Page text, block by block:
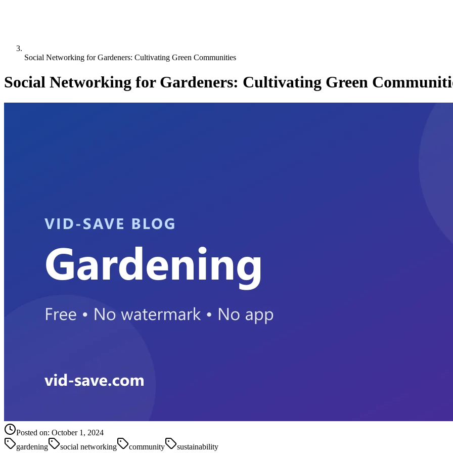
Social Networking for Gardeners: Cultivating Green Communities
Social Networking for Gardeners: Cultivating Green
Posted on: October 1, 2024
gardening
social networking community sustainability